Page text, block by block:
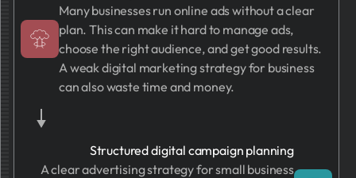
Many businesses run online ads without a clear
plan. This can make it hard to manage ads,
choose the right audience, and get good results.
A weak digital marketing strategy for business
can also waste time and money.
Structured digital campaign planning
A clear advertising strategy for small business